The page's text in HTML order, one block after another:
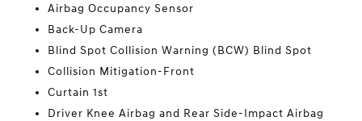
Airbag Occupancy Sensor
Back-Up Camera
Blind Spot Collision Warning (BCW) Blind Spot
Collision Mitigation-Front
Curtain 1st
Driver Knee Airbag and Rear Side-Impact Airbag